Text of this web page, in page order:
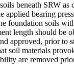
beneath SRW as
applied bearing
foundation soils
length should be
approved, prior to
soil materials
are removed